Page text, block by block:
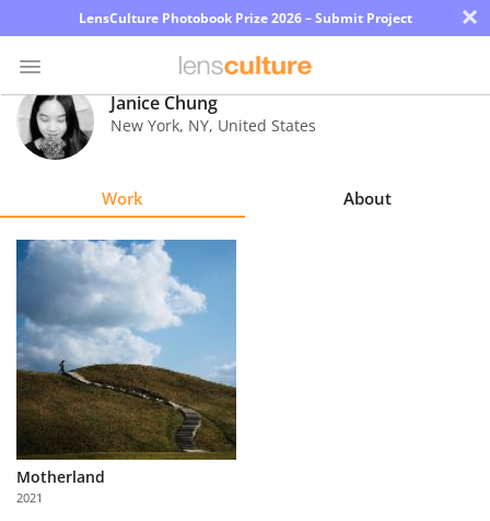
LensCulture Photobook Prize 2026 – Submit Project ×
Photo
Contest
Explore
Learn
About
Us
Partner
with
Us
Janice Chung
New York, NY, United States
Work About
Motherland
2021